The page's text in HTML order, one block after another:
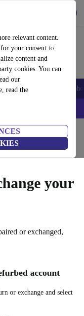
relevant content.
your consent to
content and
cookies. You can
our
read theAccessories
–
your
or exchanged,
account
or exchange and select